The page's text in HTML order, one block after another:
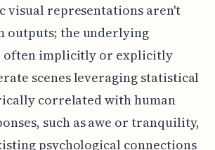
visual representations aren't
outputs; the underlying
often implicitly or explicitly
scenes leveraging statistical
correlated with human
such as awe or tranquility,
psychological connections